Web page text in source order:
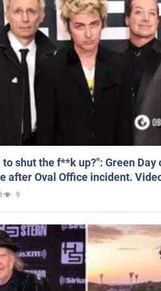
shut the f**k up?": Green
after Oval Office incident.
9